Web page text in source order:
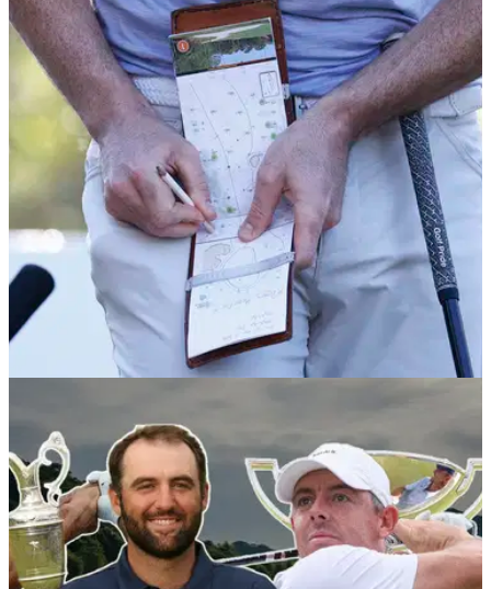
with huge equipment announcement
The white-hot Brit will be departing longtime sponsor Mizuno
for the 2026 season.
Rising golf star withdraws from PGA Tour's
2026 curtain-raiser
England's Marco Penge has revealed that he has still not
recovered from a viral illness that affected him during the DP
World Tour's play-offs.